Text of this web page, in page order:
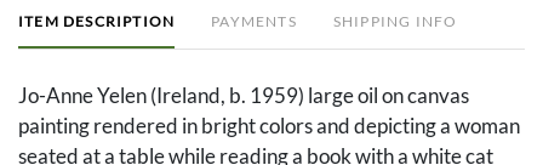
ITEM DESCRIPTION PAYMENTS SHIPPING INFO
Jo-Anne Yelen (Ireland, b. 1959) large oil on canvas
painting rendered in bright colors and depicting a woman
seated at a table while reading a book with a white cat